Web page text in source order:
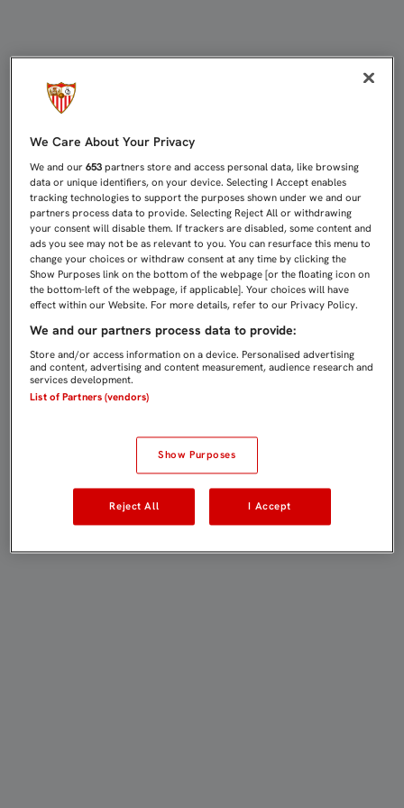
We Care About Your Privacy
We and our653 partners store and access personal data, like browsing
data or unique identifiers, on your device. Selecting I Accept enables
tracking technologies to support the purposes shown under we and our
partners process data to provide. Selecting Reject All or withdrawing
your consent will disable them. If trackers are disabled, some content and
ads you see may not be as relevant to you. You can resurface this menu to
change your choices or withdraw consent at any time by clicking the
Show Purposes link on the bottom of the webpage [or the floating icon on
the bottom-left of the webpage, if applicable]. Your choices will have
effect within our Website. For more details, refer to our Privacy Policy.
We and our partners process data to provide:
Store and/or access information on a device. Personalised advertising
and content, advertising and content measurement, audience research and
services development.
List of Partners (vendors)
Show Purposes
Reject All I Accept